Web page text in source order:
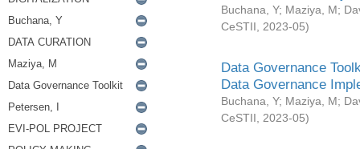
Buchana, Y; Maziya, M;
CeSTII
2023-05)
Data Governance
Data Governance
Buchana, Y; Maziya, M;
CeSTII
2023-05)